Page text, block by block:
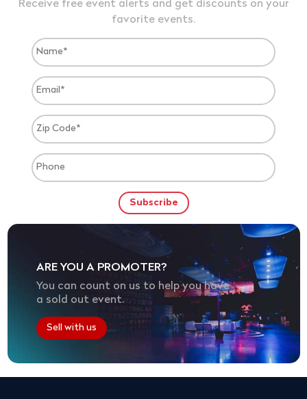
Receive free event alerts and get discounts on your
favorite events.
ARE YOU A PROMOTER?
You can count on us to help you have
a sold out event.
Sell with us